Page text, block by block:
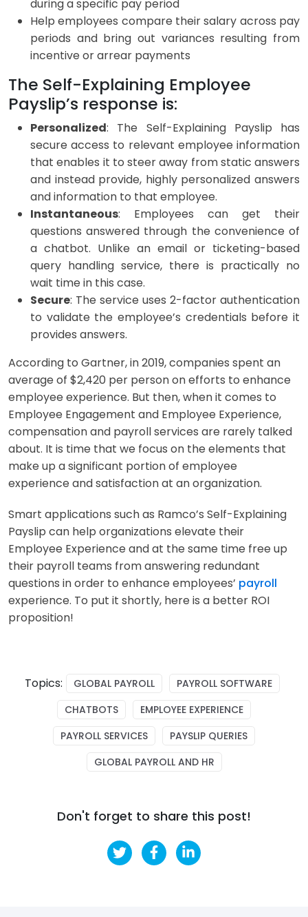
during a specific pay period
Help employees compare their salary across pay
periods and bring out variances resulting from
incentive or arrear payments
The Self-Explaining Employee
Payslip’s response is:
Personalized: The Self-Explaining Payslip has
secure access to relevant employee information
that enables it to steer away from static answers
and instead provide, highly personalized answers
and information to that employee.
Instantaneous: Employees can get their
questions answered through the convenience of
a chatbot. Unlike an email or ticketing-based
query handling service, there is practically no
wait time in this case.
Secure: The service uses 2-factor authentication
to validate the employee’s credentials before it
provides answers.
According to Gartner, in 2019, companies spent an
average of $2,420 per person on efforts to enhance
employee experience. But then, when it comes to
Employee Engagement and Employee Experience,
compensation and payroll services are rarely talked
about. It is time that we focus on the elements that
make up a significant portion of employee
experience and satisfaction at an organization.
Smart applications such as Ramco’s Self-Explaining
Payslip can help organizations elevate their
Employee Experience and at the same time free up
their payroll teams from answering redundant
questions in order to enhance employees’ payroll
experience. To put it shortly, here is a better ROI
proposition!
Topics: GLOBAL PAYROLL
PAYROLL SOFTWARE
CHATBOTS
EMPLOYEE EXPERIENCE
PAYROLL SERVICES
PAYSLIP QUERIES
GLOBAL PAYROLL AND HR
Don't forget to share this post!